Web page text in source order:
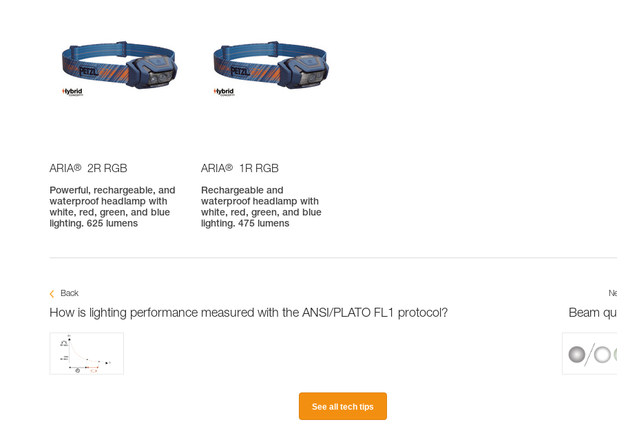
ARIA® 2R RGB
Powerful, rechargeable, and
waterproof headlamp with
white, red, green, and blue
lighting. 625 lumens
ARIA® 1R RGB
Rechargeable and
waterproof headlamp with
white, red, green, and blue
lighting. 475 lumens
Back
How is lighting performance measured with the ANSI/PLATO FL1 protocol? Beam
See all tech tips